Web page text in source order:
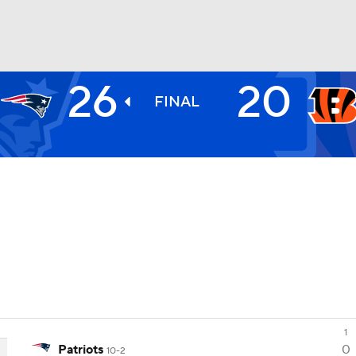
NHL
26 FINAL 20
1
Patriots 10-2 0